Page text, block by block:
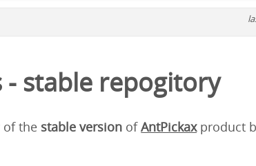
- stable repogitory
of the stable version ofAntPickaxproduct